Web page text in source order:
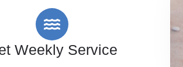
Weekly Service